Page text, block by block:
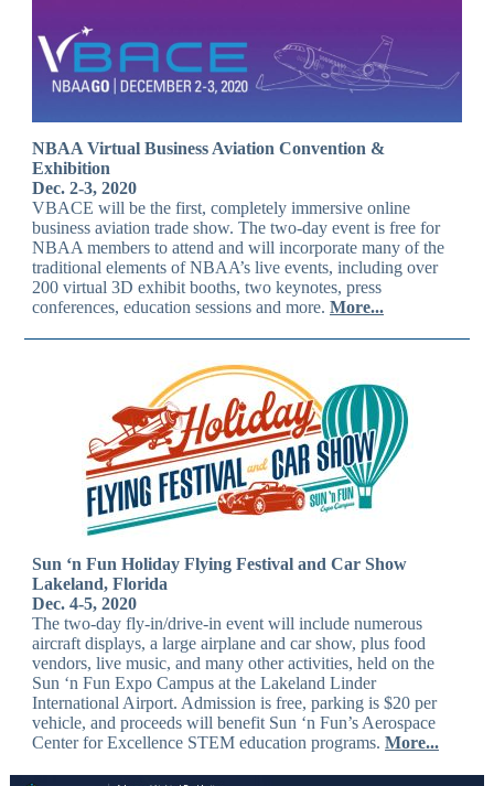
NBAA Virtual Business Aviation Convention &
Exhibition
Dec. 2-3, 2020
VBACE will be the first, completely immersive online
business aviation trade show. The two-day event is free for
NBAA members to attend and will incorporate many of the
traditional elements of NBAA’s live events, including over
200 virtual 3D exhibit booths, two keynotes, press
conferences, education sessions and more. More...
Sun ‘n Fun Holiday Flying Festival and Car Show
Lakeland, Florida
Dec. 4-5, 2020
The two-day fly-in/drive-in event will include numerous
aircraft displays, a large airplane and car show, plus food
vendors, live music, and many other activities, held on the
Sun ‘n Fun Expo Campus at the Lakeland Linder
International Airport. Admission is free, parking is $20 per
vehicle, and proceeds will benefit Sun ‘n Fun’s Aerospace
Center for Excellence STEM education programs. More...